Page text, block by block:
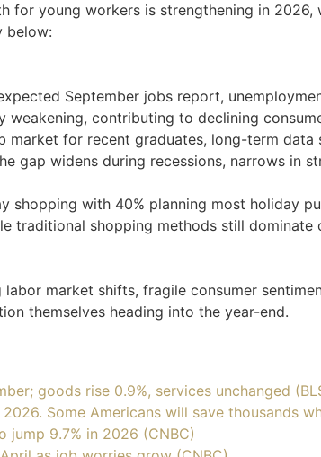
for young workers is strengthening in
below:
September jobs report,
weakening, contributing to declining
market for recent graduates, long-term
gap widens during recessions, narrows in
shopping with 40% planning most holiday
traditional shopping methods still dominate
market shifts, fragile consumer
themselves heading into the year-end.
goods rise 0.9%, services unchanged
Some Americans will save thousands
jump 9.7% in 2026 (CNBC)